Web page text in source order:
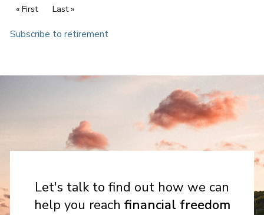
Pagination
First page
« First Last page
Last »
Subscribe to retirement
Let's talk to find out how we can
help you reach financial freedom